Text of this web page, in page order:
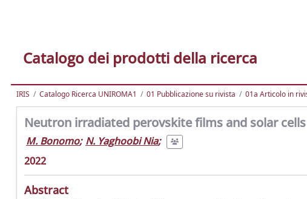
Catalogo dei prodotti della ricerca
IRIS Catalogo Ricerca UNIROMA1 01 Pubblicazione su rivista 01a Articolo in
Neutron irradiated perovskite films and solar
M. Bonomo; N. Yaghoobi Nia;
2022
Abstract